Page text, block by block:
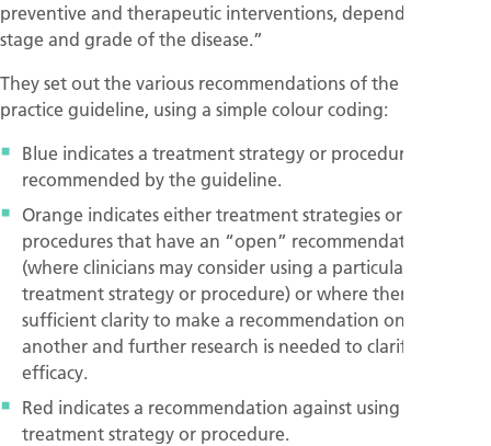
preventive and therapeutic interventions, depending on the
stage and grade of the disease.”
They set out the various recommendations of the clinical
practice guideline, using a simple colour coding:
Blue indicates a treatment strategy or procedure that is
recommended by the guideline.
Orange indicates either treatment strategies or
procedures that have an “open” recommendation
(where clinicians may consider using a particular
treatment strategy or procedure) or where there is not
sufficient clarity to make a recommendation one way or
another and further research is needed to clarify their
efficacy.
Red indicates a recommendation against using a specific
treatment strategy or procedure.